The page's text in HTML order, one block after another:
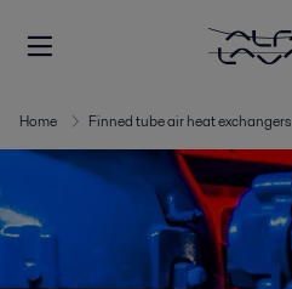
Home Finned tube air heat exchangers